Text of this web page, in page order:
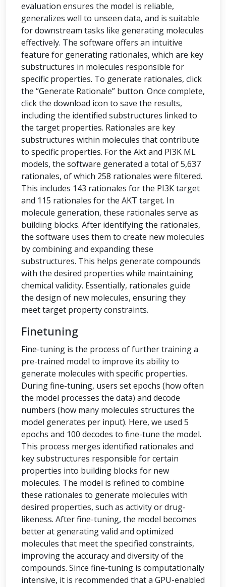
evaluation ensures the model is reliable,
generalizes well to unseen data, and is suitable
for downstream tasks like generating molecules
effectively. The software offers an intuitive
feature for generating rationales, which are key
substructures in molecules responsible for
specific properties. To generate rationales, click
the “Generate Rationale” button. Once complete,
click the download icon to save the results,
including the identified substructures linked to
the target properties. Rationales are key
substructures within molecules that contribute
to specific properties. For the Akt and PI3K ML
models, the software generated a total of 5,637
rationales, of which 258 rationales were filtered.
This includes 143 rationales for the PI3K target
and 115 rationales for the AKT target. In
molecule generation, these rationales serve as
building blocks. After identifying the rationales,
the software uses them to create new molecules
by combining and expanding these
substructures. This helps generate compounds
with the desired properties while maintaining
chemical validity. Essentially, rationales guide
the design of new molecules, ensuring they
meet target property constraints.
Finetuning
Fine-tuning is the process of further training a
pre-trained model to improve its ability to
generate molecules with specific properties.
During fine-tuning, users set epochs (how often
the model processes the data) and decode
numbers (how many molecules structures the
model generates per input). Here, we used 5
epochs and 100 decodes to fine-tune the model.
This process merges identified rationales and
key substructures responsible for certain
properties into building blocks for new
molecules. The model is refined to combine
these rationales to generate molecules with
desired properties, such as activity or drug-
likeness. After fine-tuning, the model becomes
better at generating valid and optimized
molecules that meet the specified constraints,
improving the accuracy and diversity of the
compounds. Since fine-tuning is computationally
intensive, it is recommended that a GPU-enabled